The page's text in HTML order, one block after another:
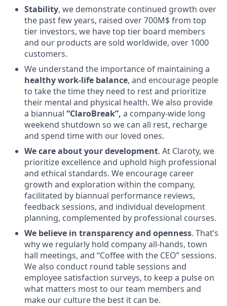
Stability, we demonstrate continued growth over
the past few years, raised over 700M$ from top
tier investors, we have top tier board members
and our products are sold worldwide, over 1000
customers.
We understand the importance of maintaining a
healthy work-life balance, and encourage people
to take the time they need to rest and prioritize
their mental and physical health. We also provide
a biannual “ClaroBreak”, a company-wide long
weekend shutdown so we can all rest, recharge
and spend time with our loved ones.
We care about your development. At Claroty, we
prioritize excellence and uphold high professional
and ethical standards. We encourage career
growth and exploration within the company,
facilitated by biannual performance reviews,
feedback sessions, and individual development
planning, complemented by professional courses.
We believe in transparency and openness. That’s
why we regularly hold company all-hands, town
hall meetings, and “Coffee with the CEO” sessions.
We also conduct round table sessions and
employee satisfaction surveys, to keep a pulse on
what matters most to our team members and
make our culture the best it can be.